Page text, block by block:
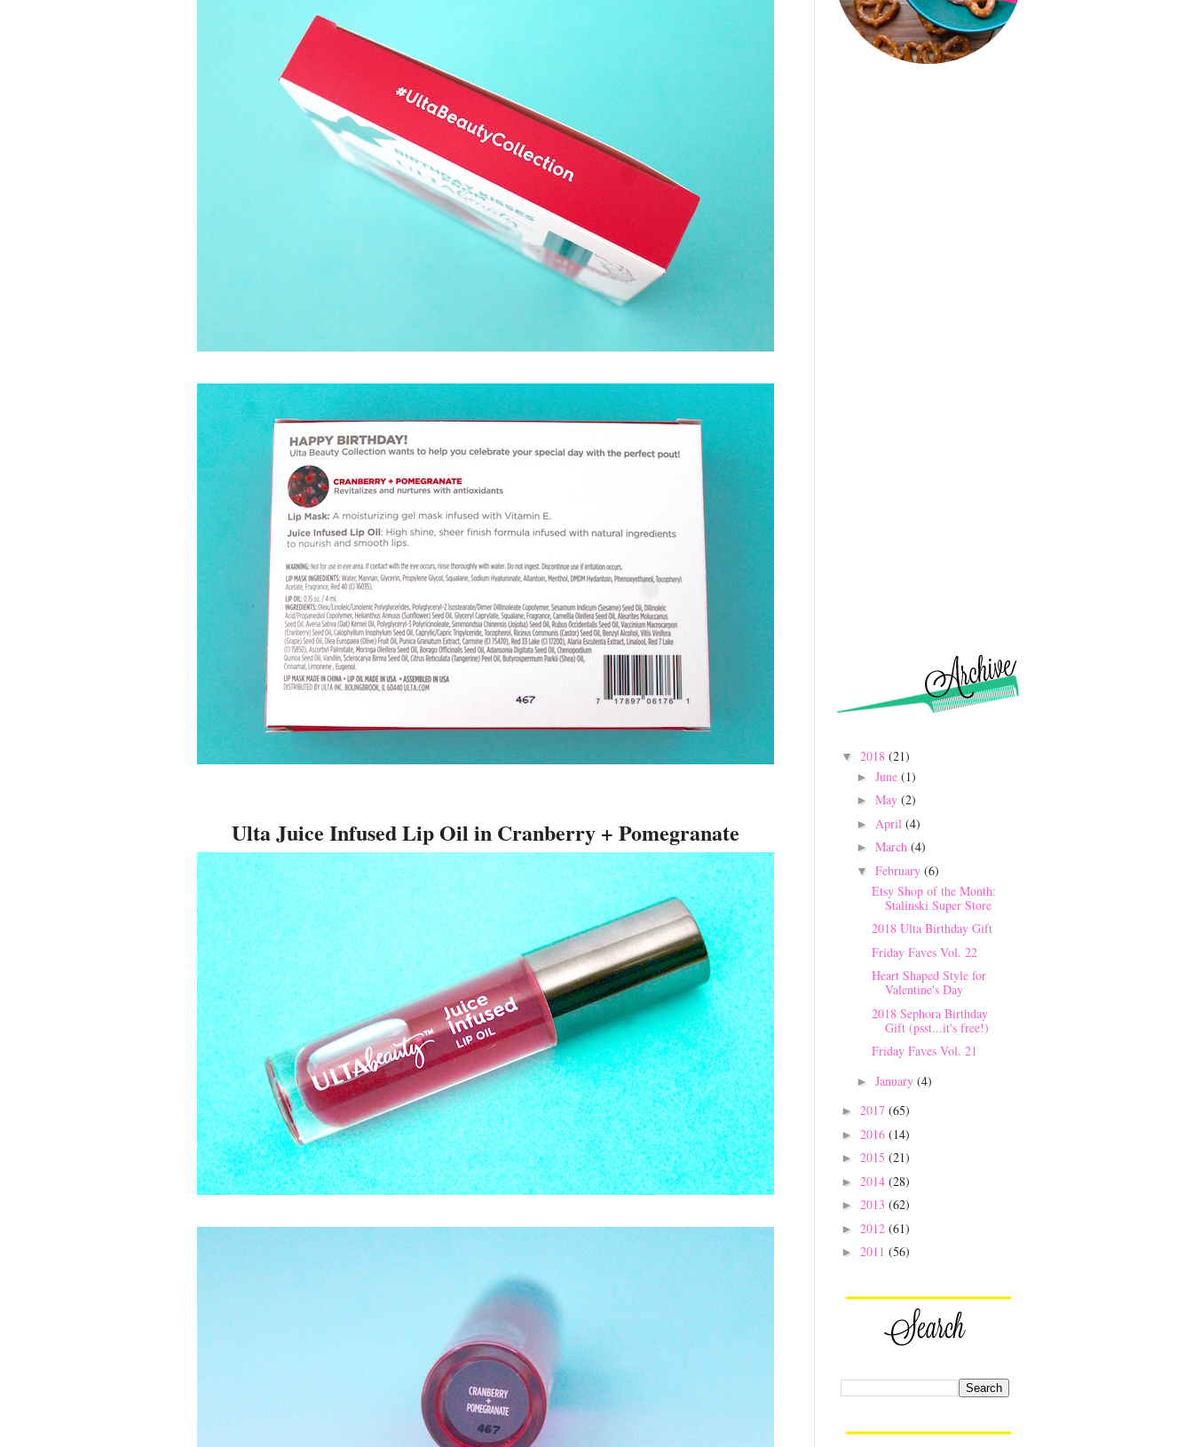
Ulta Juice Infused Lip Oil in Cranberry + Pomegranate
▼ 2018 (21)
► June (1)
► May (2)
► April (4)
► March (4)
▼ February (6)
Etsy Shop of the Month:
Stalinski Super Store
2018 Ulta Birthday Gift
Friday Faves Vol. 22
Heart Shaped Style for
Valentine's Day
2018 Sephora Birthday
Gift (psst...it's free!)
Friday Faves Vol. 21
► January (4)
► 2017 (65)
► 2016 (14)
► 2015 (21)
► 2014 (28)
► 2013 (62)
► 2012 (61)
► 2011 (56)